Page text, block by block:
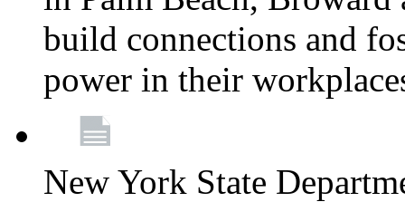
build connections and
power in their
New York State